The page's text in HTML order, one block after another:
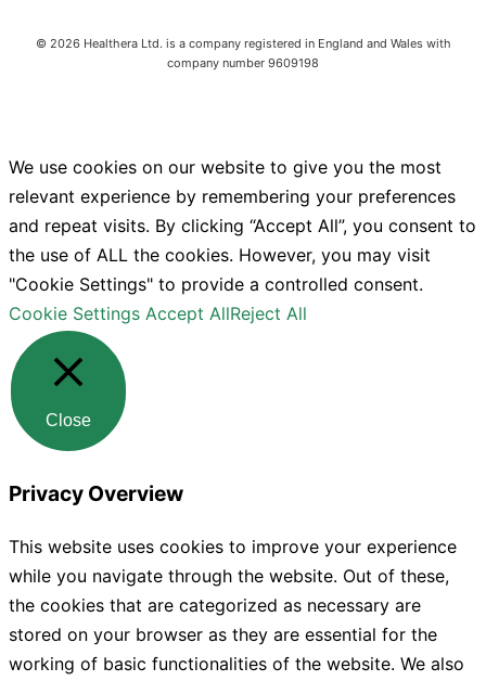
© 2026 Healthera Ltd. is a company registered in England and Wales with
company number 9609198
We use cookies on our website to give you the most
relevant experience by remembering your preferences
and repeat visits. By clicking “Accept All”, you consent to
the use of ALL the cookies. However, you may visit
"Cookie Settings" to provide a controlled consent.
Cookie Settings Accept AllReject All
Close
Privacy Overview
This website uses cookies to improve your experience
while you navigate through the website. Out of these,
the cookies that are categorized as necessary are
stored on your browser as they are essential for the
working of basic functionalities of the website. We also